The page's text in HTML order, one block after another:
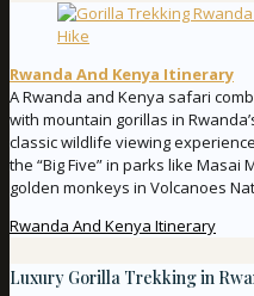
Rwanda And Kenya Itinerary
A Rwanda and Kenya safari
with mountain gorillas in
classic wildlife viewing
the “Big Five” in parks like
golden monkeys in Volcanoes
Rwanda And Kenya Itinerary
Luxury Gorilla Trekking in